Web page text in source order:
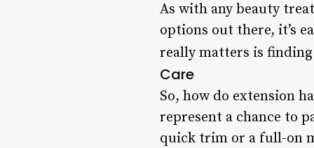
As with any beauty
options out there, it’s
really matters is
Care
So, how do extension
represent a chance to
quick trim or a full-on